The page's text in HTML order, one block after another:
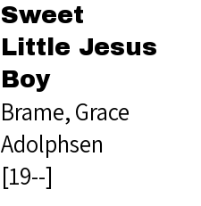
Sweet
Little Jesus
Boy
Brame, Grace
Adolphsen
[19--]